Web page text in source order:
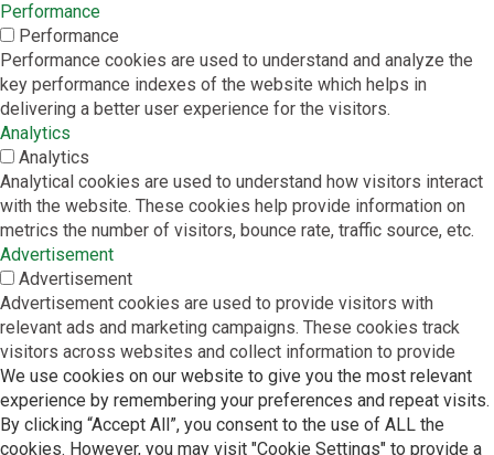
We use cookies on our website to give you the most relevant
experience by remembering your preferences and repeat visits.
By clicking “Accept All”, you consent to the use of ALL the
cookies. However, you may visit "Cookie Settings" to provide a
Performance
Performance
Performance cookies are used to understand and analyze the
key performance indexes of the website which helps in
delivering a better user experience for the visitors.
Analytics
Analytics
Analytical cookies are used to understand how visitors interact
with the website. These cookies help provide information on
metrics the number of visitors, bounce rate, traffic source, etc.
Advertisement
Advertisement
Advertisement cookies are used to provide visitors with
relevant ads and marketing campaigns. These cookies track
visitors across websites and collect information to provide
customized ads.
Others
Others
Other uncategorized cookies are those that are being analyzed